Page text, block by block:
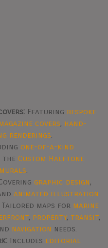
Featuring bespoke
covers, hand-
renderings.
one-of-a-kind
theCustom Halftone
.
graphic design,
animated illustration.
Tailored maps for marine
, property, transit,
navigation needs.
Includes editorial